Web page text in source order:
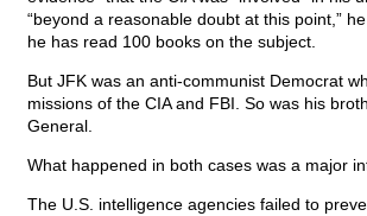
“beyond a reasonable doubt at this point,”
he has read 100 books on the subject.
But JFK was an anti-communist Democrat
missions of the CIA and FBI. So was his
General.
What happened in both cases was a major
The U.S. intelligence agencies failed to